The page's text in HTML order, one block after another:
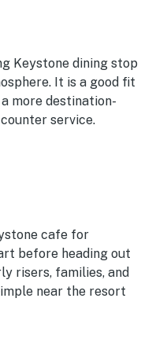
Keystone dining stop
It is a good fit
more destination-
service.
cafe for
before heading out
risers, families, and
near the resort